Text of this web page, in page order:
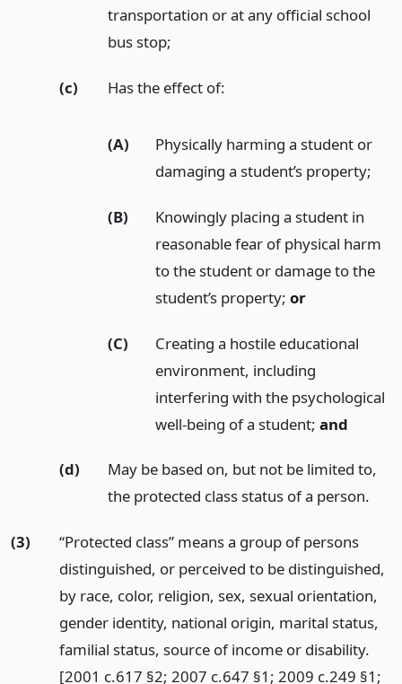
transportation or at any official school
bus stop;
(c) Has the effect of:
(A)
Physically harming a student or
damaging a student’s property;
(B)
Knowingly placing a student in
reasonable fear of physical harm
to the student or damage to the
student’s property;or
(C)
Creating a hostile educational
environment, including
interfering with the psychological
well-being of a student;and
(d)
May be based on, but not be limited to,
the protected class status of a person.
(3)
“Protected class” means a group of persons
distinguished, or perceived to be distinguished,
by race, color, religion, sex, sexual orientation,
gender identity, national origin, marital status,
familial status, source of income or disability.
[2001 c.617 §2; 2007 c.647 §1; 2009 c.249 §1;